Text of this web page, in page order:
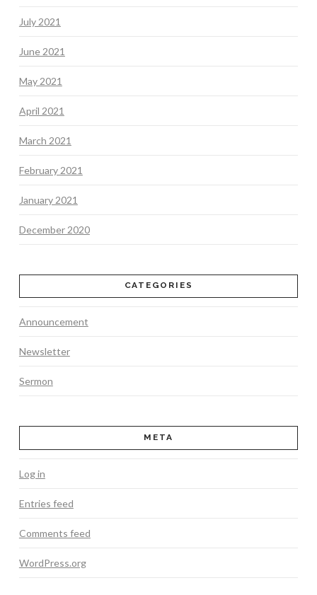
July 2021
June 2021
May 2021
April 2021
March 2021
February 2021
January 2021
December 2020
CATEGORIES
Announcement
Newsletter
Sermon
META
Log in
Entries feed
Comments feed
WordPress.org